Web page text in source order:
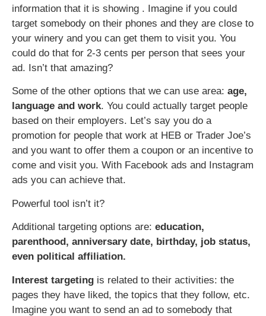
information that it is showing . Imagine if you could
target somebody on their phones and they are close to
your winery and you can get them to visit you. You
could do that for 2-3 cents per person that sees your
ad. Isn’t that amazing?
Some of the other options that we can use area: age,
language and work. You could actually target people
based on their employers. Let’s say you do a
promotion for people that work at HEB or Trader Joe’s
and you want to offer them a coupon or an incentive to
come and visit you. With Facebook ads and Instagram
ads you can achieve that.
Powerful tool isn’t it?
Additional targeting options are: education,
parenthood, anniversary date, birthday, job status,
even political affiliation.
Interest targeting is related to their activities: the
pages they have liked, the topics that they follow, etc.
Imagine you want to send an ad to somebody that